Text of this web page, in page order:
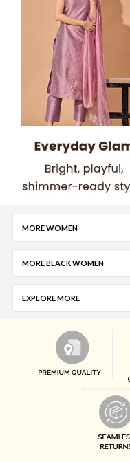
MORE WOMEN
MORE BLACK WOMEN
EXPLORE MORE